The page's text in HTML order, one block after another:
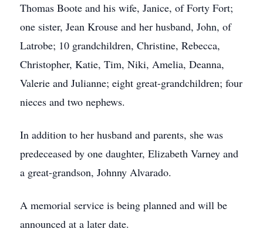
Thomas Boote and his wife, Janice, of Forty Fort;
one sister, Jean Krouse and her husband, John, of
Latrobe; 10 grandchildren, Christine, Rebecca,
Christopher, Katie, Tim, Niki, Amelia, Deanna,
Valerie and Julianne; eight great-grandchildren; four
nieces and two nephews.
In addition to her husband and parents, she was
predeceased by one daughter, Elizabeth Varney and
a great-grandson, Johnny Alvarado.
A memorial service is being planned and will be
announced at a later date.